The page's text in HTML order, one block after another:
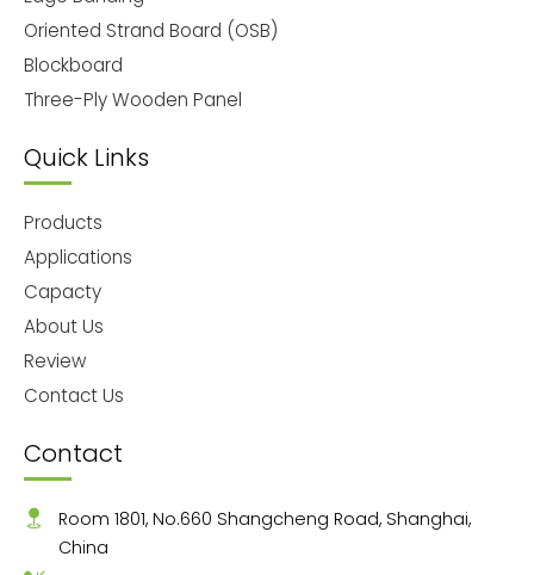
Oriented Strand Board (OSB)
Blockboard
Three-Ply Wooden Panel
Quick Links
Products
Applications
Capacty
About Us
Review
Contact Us
Contact
Room 1801, No.660 Shangcheng Road, Shanghai,
China